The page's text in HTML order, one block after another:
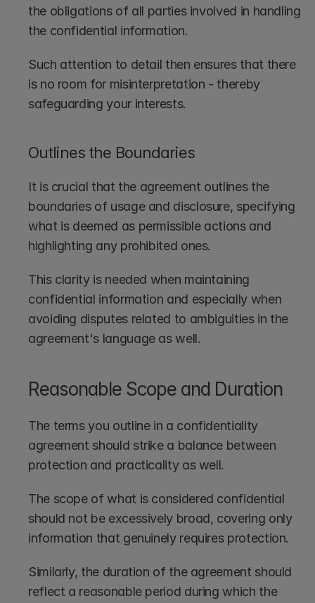
the obligations of all parties involved in handling
the confidential information.
Such attention to detail then ensures that there
is no room for misinterpretation - thereby
safeguarding your interests.
Outlines the Boundaries
It is crucial that the agreement outlines the
boundaries of usage and disclosure, specifying
what is deemed as permissible actions and
highlighting any prohibited ones.
This clarity is needed when maintaining
confidential information and especially when
avoiding disputes related to ambiguities in the
agreement's language as well.
Reasonable Scope and Duration
The terms you outline in a confidentiality
agreement should strike a balance between
protection and practicality as well.
The scope of what is considered confidential
should not be excessively broad, covering only
information that genuinely requires protection.
Similarly, the duration of the agreement should
reflect a reasonable period during which the